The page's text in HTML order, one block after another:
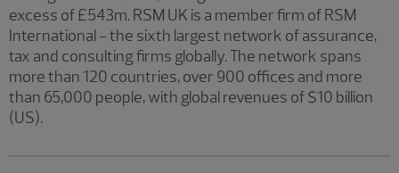
excess of £543m. RSM UK is a member firm of RSM
International - the sixth largest network of assurance,
tax and consulting firms globally. The network spans
more than 120 countries, over 900 offices and more
than 65,000 people, with global revenues of $10 billion
(US).